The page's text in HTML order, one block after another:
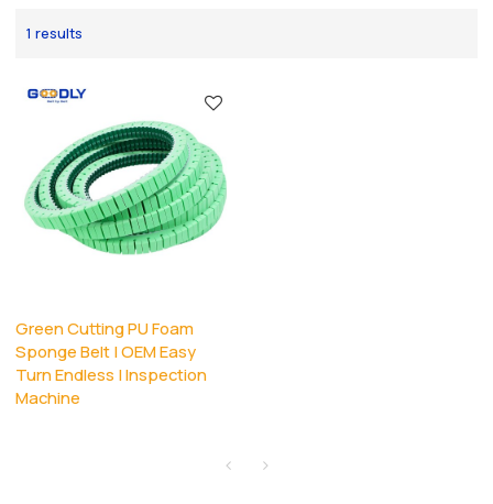
1 results
Green Cutting PU Foam
Sponge Belt | OEM Easy
Turn Endless | Inspection
Machine